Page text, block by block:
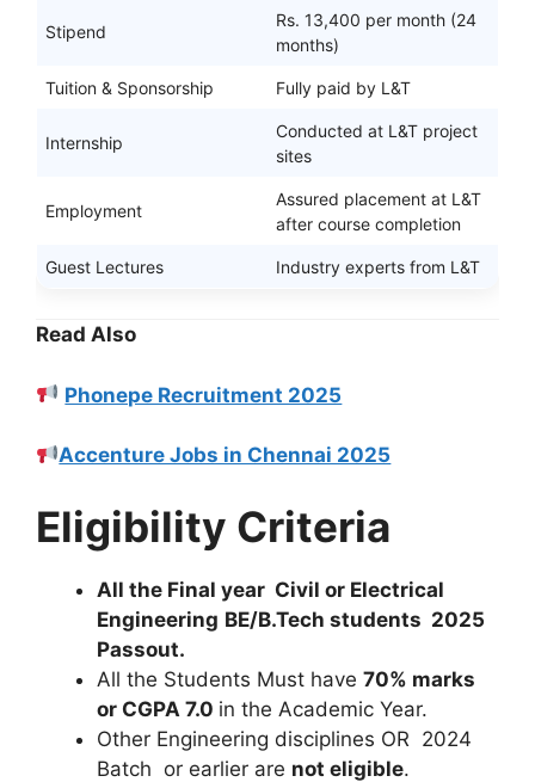
Stipend
Rs. 13,400 per month (24
months)
Tuition & Sponsorship Fully paid by L&T
Internship
Conducted at L&T project
sites
Employment
Assured placement at L&T
after course completion
Guest Lectures Industry experts from L&T
Read Also
Phonepe Recruitment 2025
Accenture Jobs in Chennai 2025
Eligibility Criteria
All the Final year Civil or Electrical
Engineering BE/B.Tech students 2025
Passout.
All the Students Must have 70% marks
or CGPA 7.0 in the Academic Year.
Other Engineering disciplines OR 2024
Batch or earlier are not eligible.